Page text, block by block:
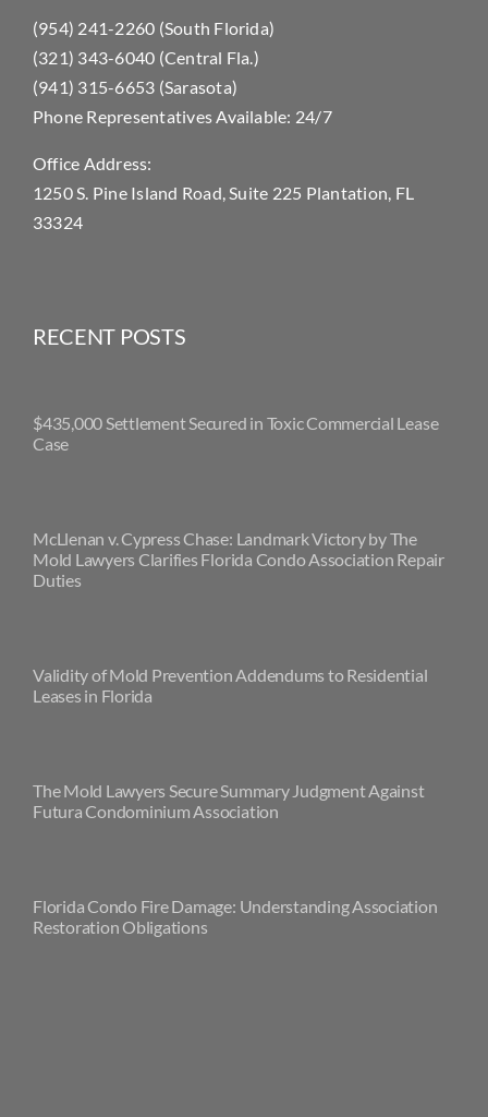
(954) 241-2260 (South Florida)
(321) 343-6040 (Central Fla.)
(941) 315-6653 (Sarasota)
Phone Representatives Available: 24/7
Office Address:
1250 S. Pine Island Road, Suite 225 Plantation, FL
33324
RECENT POSTS
$435,000 Settlement Secured in Toxic Commercial Lease
Case
McLlenan v. Cypress Chase: Landmark Victory by The
Mold Lawyers Clarifies Florida Condo Association Repair
Duties
Validity of Mold Prevention Addendums to Residential
Leases in Florida
The Mold Lawyers Secure Summary Judgment Against
Futura Condominium Association
Florida Condo Fire Damage: Understanding Association
Restoration Obligations